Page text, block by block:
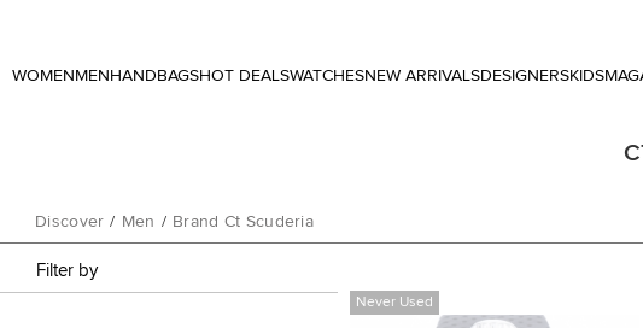
WOMEN MEN HANDBAGSHOT DEALSWATCHESNEW ARRIVALSDESIGNERSKIDS
Discover / Men / Brand Ct Scuderia
Filter by
Never Used